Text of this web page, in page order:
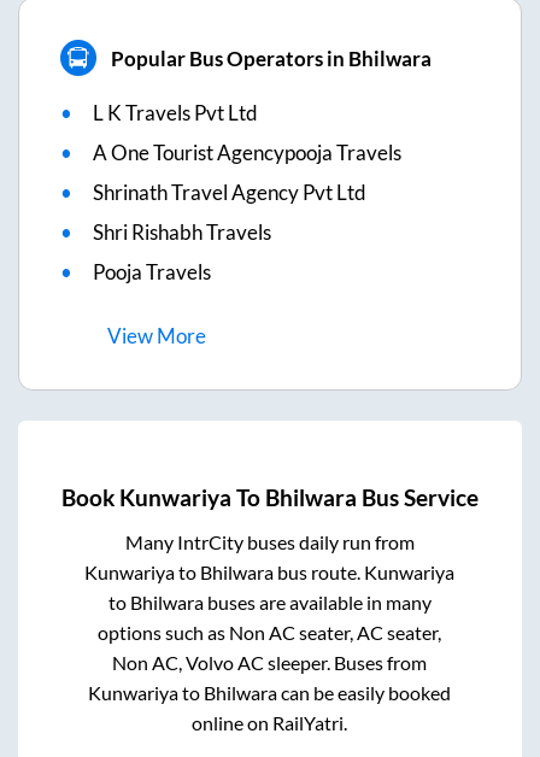
Popular Bus Operators in Bhilwara
L K Travels Pvt Ltd
A One Tourist Agencypooja Travels
Shrinath Travel Agency Pvt Ltd
Shri Rishabh Travels
Pooja Travels
ViewMore
Book Kunwariya To Bhilwara Bus Service
Many IntrCity buses daily run from
Kunwariyato Bhilwara bus route. Kunwariya
to Bhilwarabuses are available in many
options such as Non AC seater, AC seater,
Non AC, Volvo AC sleeper. Buses from
Kunwariyato Bhilwaracan be easily booked
online on RailYatri.